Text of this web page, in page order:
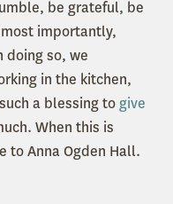
be grateful, be
importantly,
doing so, we
in the kitchen,
a blessing togive
When this is
to Anna Ogden Hall.